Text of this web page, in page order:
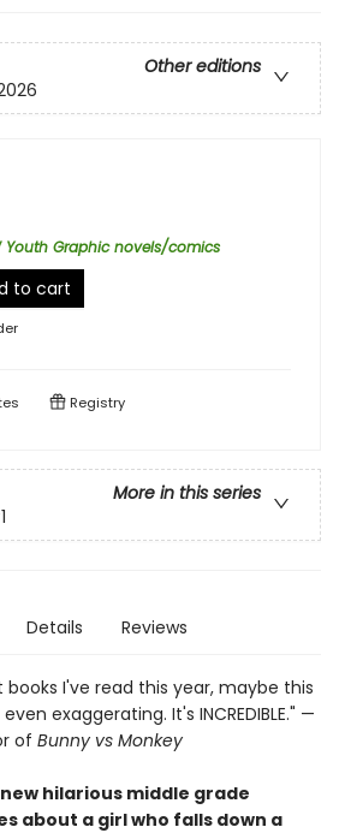
Other editions
Youth Graphic novels/comics
to cart
Registry
More in this series
Details Reviews
I've read this year, maybe this
exaggerating. It's INCREDIBLE." —
of Bunny vs Monkey
hilarious middle grade
about a girl who falls down a